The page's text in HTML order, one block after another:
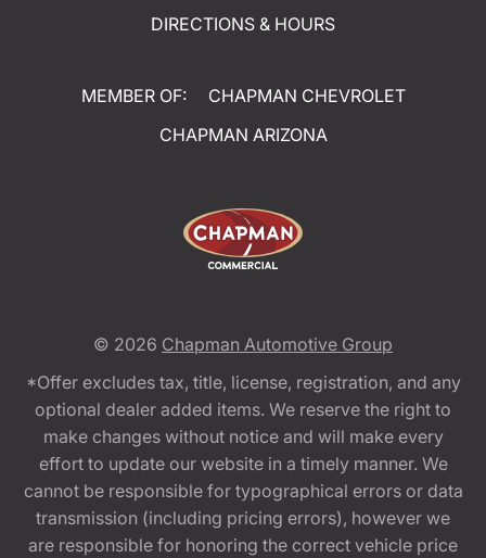
DIRECTIONS & HOURS
MEMBER OF:
CHAPMAN CHEVROLET
CHAPMAN ARIZONA
© 2026 Chapman Automotive Group
*Offer excludes tax, title, license, registration, and any
optional dealer added items. We reserve the right to
make changes without notice and will make every
effort to update our website in a timely manner. We
cannot be responsible for typographical errors or data
transmission (including pricing errors), however we
are responsible for honoring the correct vehicle price